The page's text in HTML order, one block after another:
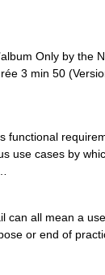
Only by the
3 min 50
functional
use cases by
all mean a
or end of